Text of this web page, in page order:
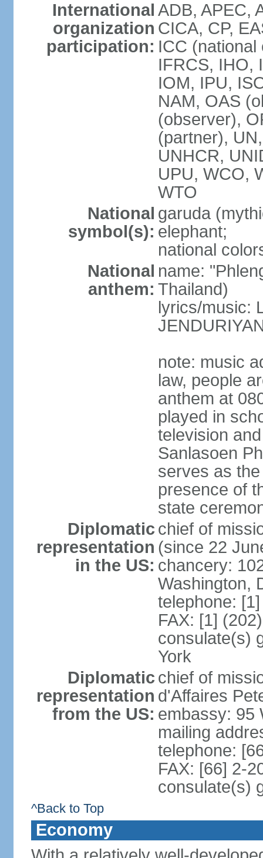
International
organization
participation:
ADB, APEC,
CICA, CP,
ICC
IFRCS, IHO,
IOM, IPU,
NAM, OAS
(observer),
(partner),
UNHCR,
UPU, WCO,
WTO
National
symbol(s):
garuda
elephant;
national
National
anthem:
name:
Thailand)
lyrics/music:
note: music
law, people
anthem at
played in
television
Sanlasoen
serves as
presence of
state
Diplomatic
representation
in the US:
chief of
(since 22
chancery:
Washington,
telephone:
FAX: [1]
consulate(s)
York
Diplomatic
representation
from the US:
chief of
d'Affaires
embassy: 95
mailing
telephone:
FAX: [66] 2-
consulate(s)
^Back to Top
Economy